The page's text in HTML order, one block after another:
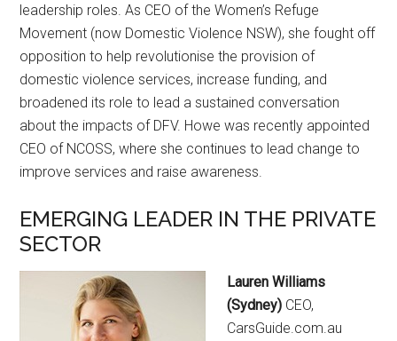
leadership roles. As CEO of the Women’s Refuge
Movement (now Domestic Violence NSW), she fought off
opposition to help revolutionise the provision of
domestic violence services, increase funding, and
broadened its role to lead a sustained conversation
about the impacts of DFV. Howe was recently appointed
CEO of NCOSS, where she continues to lead change to
improve services and raise awareness.
EMERGING LEADER IN THE PRIVATE
SECTOR
Lauren Williams
(Sydney) CEO,
CarsGuide.com.au